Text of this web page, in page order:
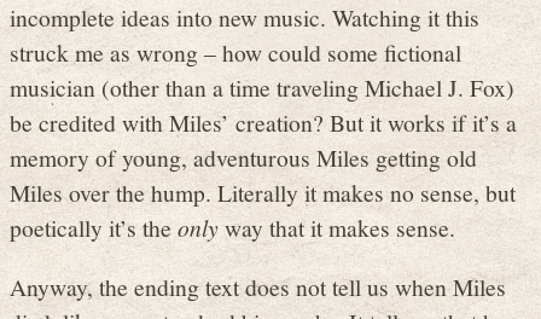
incomplete ideas into new music. Watching it this
struck me as wrong – how could some fictional
musician (other than a time traveling Michael J. Fox)
be credited with Miles’ creation? But it works if it’s a
memory of young, adventurous Miles getting old
Miles over the hump. Literally it makes no sense, but
poetically it’s theonlyway that it makes sense.
Anyway, the ending text does not tell us when Miles